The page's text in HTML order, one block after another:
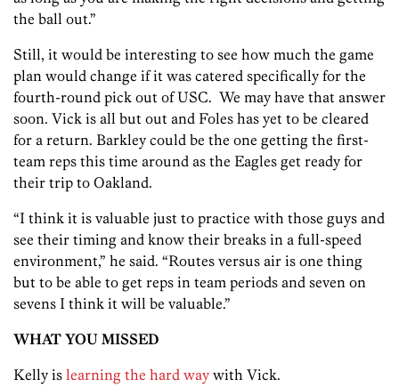
the ball out.”
Still, it would be interesting to see how much the game
plan would change if it was catered specifically for the
fourth-round pick out of USC. We may have that answer
soon. Vick is all but out and Foles has yet to be cleared
for a return. Barkley could be the one getting the first-
team reps this time around as the Eagles get ready for
their trip to Oakland.
“I think it is valuable just to practice with those guys and
see their timing and know their breaks in a full-speed
environment,” he said. “Routes versus air is one thing
but to be able to get reps in team periods and seven on
sevens I think it will be valuable.”
WHAT YOU MISSED
Kelly is learning the hard way with Vick.